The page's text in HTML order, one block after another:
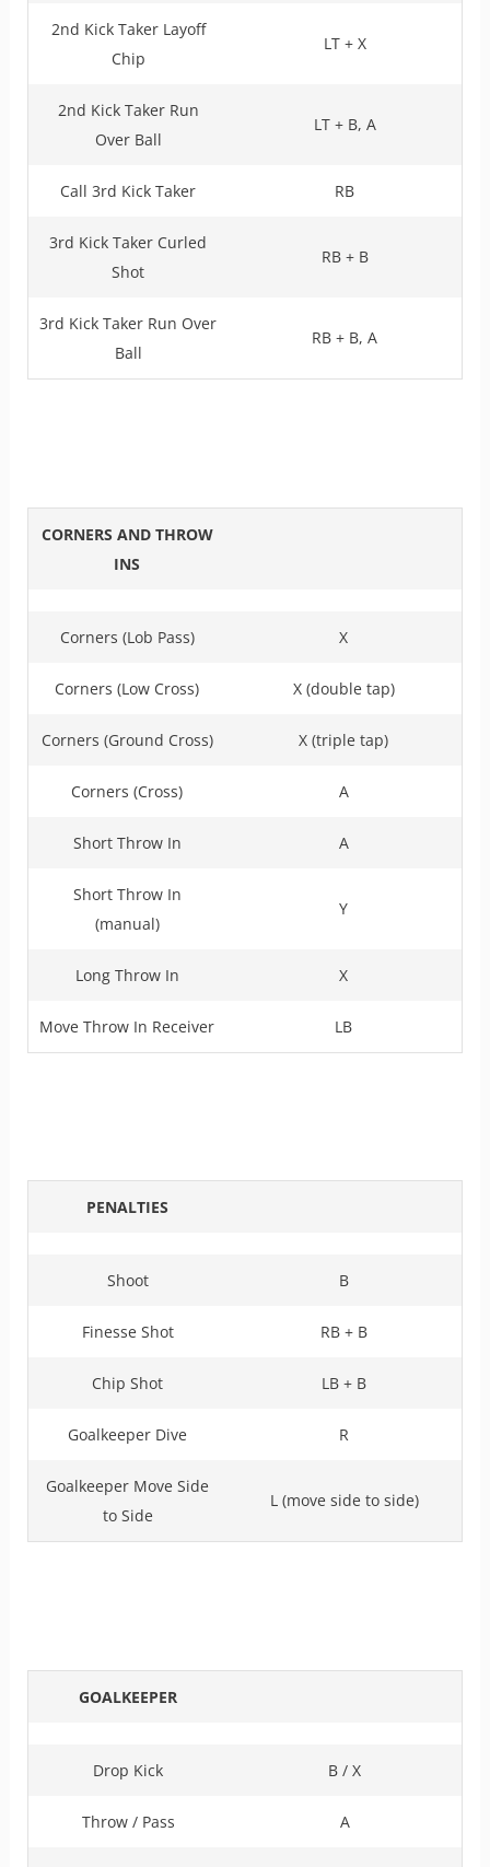
2nd Kick Taker Layoff
Chip
LT + X
2nd Kick Taker Run
Over Ball
LT + B, A
Call 3rd Kick Taker RB
3rd Kick Taker Curled
Shot
RB + B
3rd Kick Taker Run Over
Ball
RB + B, A
CORNERS AND THROW
INS
Corners (Lob Pass) X
Corners (Low Cross) X (double tap)
Corners (Ground Cross) X (triple tap)
Corners (Cross) A
Short Throw In A
Short Throw In
(manual)
Y
Long Throw In X
Move Throw In Receiver LB
PENALTIES
Shoot B
Finesse Shot RB + B
Chip Shot LB + B
Goalkeeper Dive R
Goalkeeper Move Side
to Side
L (move side to side)
GOALKEEPER
Drop Kick B / X
Throw / Pass A